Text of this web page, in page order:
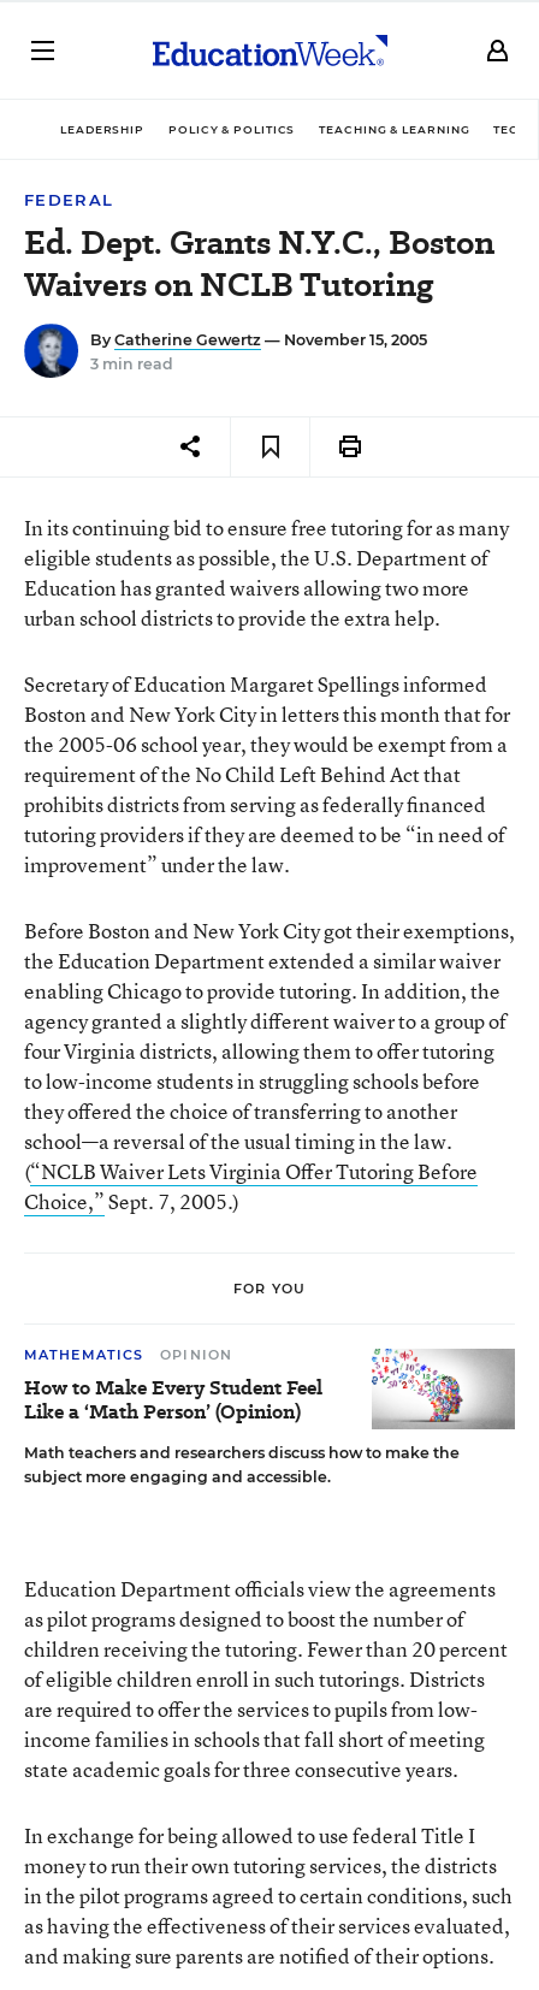
LEADERSHIP POLICY & POLITICS TEACHING & LEARNING
FEDERAL
Ed. Dept. Grants N.Y.C., Boston
Waivers on NCLB Tutoring
By Catherine Gewertz — November 15, 2005
3 min read
In its continuing bid to ensure free tutoring for as many
eligible students as possible, the U.S. Department of
Education has granted waivers allowing two more
urban school districts to provide the extra help.
Secretary of Education Margaret Spellings informed
Boston and New York City in letters this month that for
the 2005-06 school year, they would be exempt from a
requirement of the No Child Left Behind Act that
prohibits districts from serving as federally financed
tutoring providers if they are deemed to be “in need of
improvement” under the law.
Before Boston and New York City got their exemptions,
the Education Department extended a similar waiver
enabling Chicago to provide tutoring. In addition, the
agency granted a slightly different waiver to a group of
four Virginia districts, allowing them to offer tutoring
to low-income students in struggling schools before
they offered the choice of transferring to another
school—a reversal of the usual timing in the law.
(“NCLB Waiver Lets Virginia Offer Tutoring Before
Choice,”Sept. 7, 2005.)
FOR YOU
MATHEMATICS OPINION
How to Make Every Student Feel
Like a ‘Math Person’ (Opinion)
Math teachers and researchers discuss how to make the
subject more engaging and accessible.
Education Department officials view the agreements
as pilot programs designed to boost the number of
children receiving the tutoring. Fewer than 20 percent
of eligible children enroll in such tutorings. Districts
are required to offer the services to pupils from low-
income families in schools that fall short of meeting
state academic goals for three consecutive years.
In exchange for being allowed to use federal Title I
money to run their own tutoring services, the districts
in the pilot programs agreed to certain conditions, such
as having the effectiveness of their services evaluated,
and making sure parents are notified of their options.